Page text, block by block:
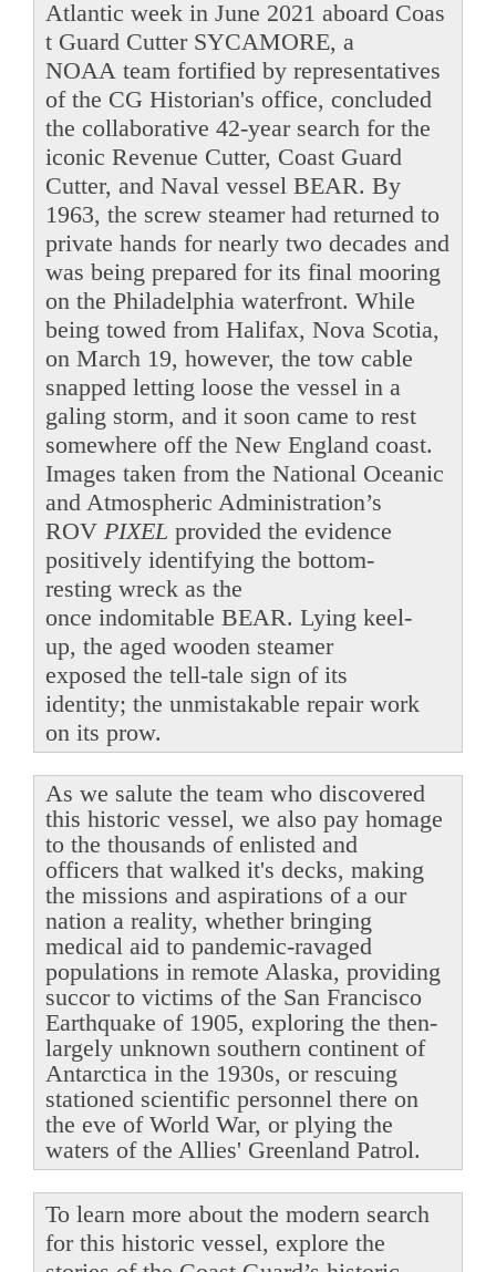
Atlantic week in June 2021 aboard Coas
t Guard Cutter SYCAMORE, a
NOAA team fortified by representatives
of the CG Historian's office, concluded
the collaborative 42-year search for the
iconic Revenue Cutter, Coast Guard
Cutter, and Naval vessel BEAR. By
1963, the screw steamer had returned to
private hands for nearly two decades and
was being prepared for its final mooring
on the Philadelphia waterfront. While
being towed from Halifax, Nova Scotia,
on March 19, however, the tow cable
snapped letting loose the vessel in a
galing storm, and it soon came to rest
somewhere off the New England coast.
Images taken from the National Oceanic
and Atmospheric Administration’s
ROV PIXEL provided the evidence
positively identifying the bottom-
resting wreck as the
once indomitable BEAR. Lying keel-
up, the aged wooden steamer
exposed the tell-tale sign of its
identity; the unmistakable repair work
on its prow.
As we salute the team who discovered
this historic vessel, we also pay homage
to the thousands of enlisted and
officers that walked it's decks, making
the missions and aspirations of a our
nation a reality, whether bringing
medical aid to pandemic-ravaged
populations in remote Alaska, providing
succor to victims of the San Francisco
Earthquake of 1905, exploring the then-
largely unknown southern continent of
Antarctica in the 1930s, or rescuing
stationed scientific personnel there on
the eve of World War, or plying the
waters of the Allies' Greenland Patrol.
To learn more about the modern search
for this historic vessel, explore the